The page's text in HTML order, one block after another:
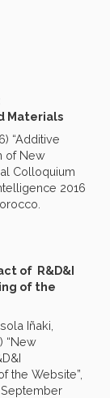
Materials
“Additive
of New
Colloquium
2016
of R&D&I
of the
Iñaki,
“New
the Website”,
September